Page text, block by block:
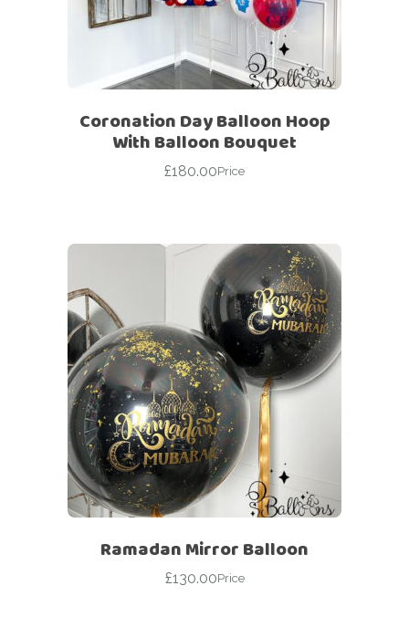
Coronation Day Balloon Hoop
With Balloon Bouquet
£180.00Price
Ramadan Mirror Balloon
£130.00Price